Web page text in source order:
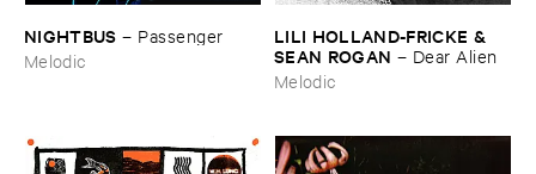
NIGHTBUS – Passenger
Melodic
LILI ​HOLLAND-​FRICKE & ​
SEAN ​ROGAN – Dear ​Alien
Melodic